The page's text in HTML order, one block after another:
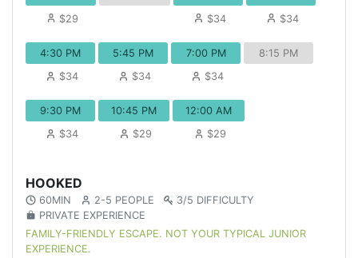
$29
$34
$34
4:30 PM
$34
5:45 PM
$34
7:00 PM
$34
8:15 PM
9:30 PM
$34
10:45 PM
$29
12:00 AM
$29
HOOKED
60MIN 2-5 PEOPLE
3/5 DIFFICULTY
PRIVATE EXPERIENCE
FAMILY-FRIENDLY ESCAPE. NOT YOUR TYPICAL JUNIOR
EXPERIENCE.